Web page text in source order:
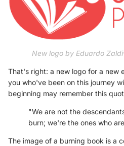
New logo by Eduardo
That's right: a new logo for a new
you who've been on this journey
beginning may remember this
"We are not the
burn; we're the ones who
The image of a burning book is a